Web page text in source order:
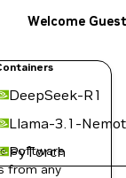
DeepSeek-R1
Llama-3.1-
PyTorch
Welcome Guest
software
from any